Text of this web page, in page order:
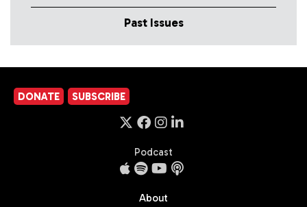
Past Issues
DONATE SUBSCRIBE
Podcast
About